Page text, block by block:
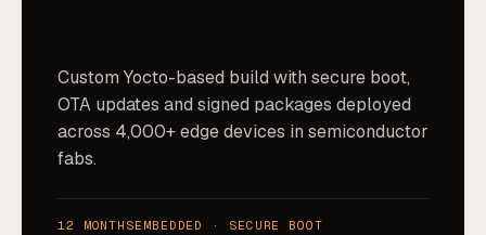
Custom Yocto-based build with secure boot,
OTA updates and signed packages deployed
across 4,000+ edge devices in semiconductor
fabs.
12 MONTHSEMBEDDED · SECURE BOOT